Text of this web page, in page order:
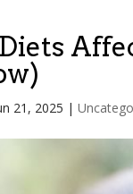
21, 2025 |